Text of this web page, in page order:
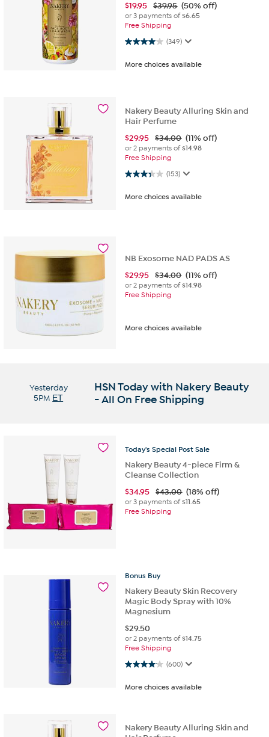
$19.95 $39.95 (50% off)
or 3 payments of$6.65
Free Shipping
(349)
4.0 out of 5 stars. 349 reviews
More choices available
Nakery Beauty Alluring Skin and
Hair Perfume
$29.95 $34.00 (11% off)
or 2 payments of$14.98
Free Shipping
(153)
3.3 out of 5 stars. 153 reviews
More choices available
NB Exosome NAD PADS AS
$29.95 $34.00 (11% off)
or 2 payments of$14.98
Free Shipping
More choices available
Yesterday
5PM ET
HSN Today with Nakery Beauty
- All On Free Shipping
Today's Special Post Sale
Nakery Beauty 4-piece Firm &
Cleanse Collection
$34.95 $43.00 (18% off)
or 3 payments of$11.65
Free Shipping
Bonus Buy
Nakery Beauty Skin Recovery
Magic Body Spray with 10%
Magnesium
$29.50
or 2 payments of$14.75
Free Shipping
(600)
4.0 out of 5 stars. 600 reviews
More choices available
Nakery Beauty Alluring Skin and